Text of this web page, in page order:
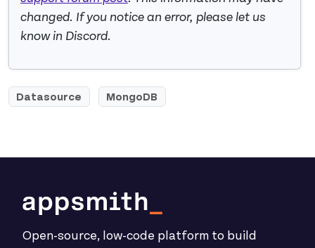
changed. If you notice an error, please let us
know in Discord.
Datasource MongoDB
Open-source, low-code platform to build